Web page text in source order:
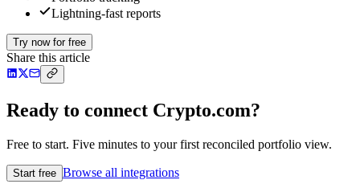
Lightning-fast reports
Try now for free
Share this article
Ready to connect Crypto.com?
Free to start. Five minutes to your first reconciled portfolio view.
Start free Browse all integrations